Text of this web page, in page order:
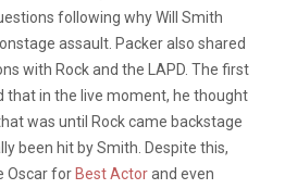
following why Will Smith
assault. Packer also shared
with Rock and the LAPD. The first
that in the live moment, he thought
was until Rock came backstage
been hit by Smith. Despite this,
Oscar for Best Actorand even